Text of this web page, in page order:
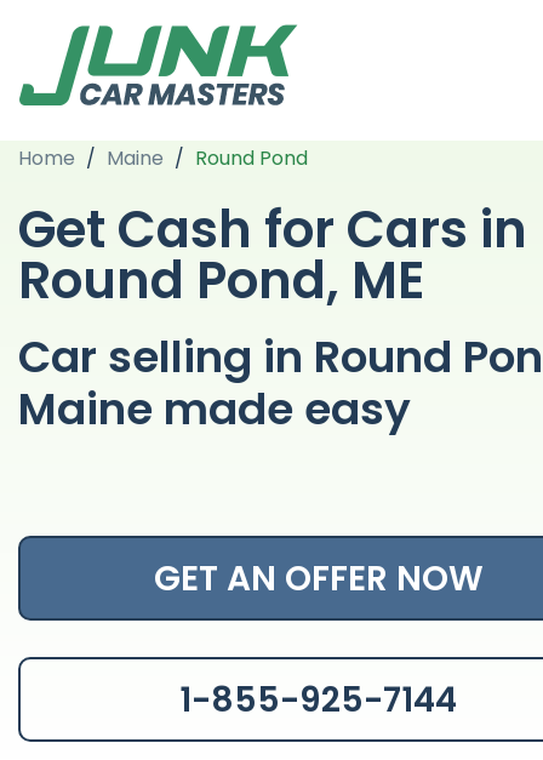
Home / Maine / Round Pond
Get Cash for Cars in
Round Pond, ME
Car selling in Round
Maine made easy
GET AN OFFER NOW
1-855-925-7144